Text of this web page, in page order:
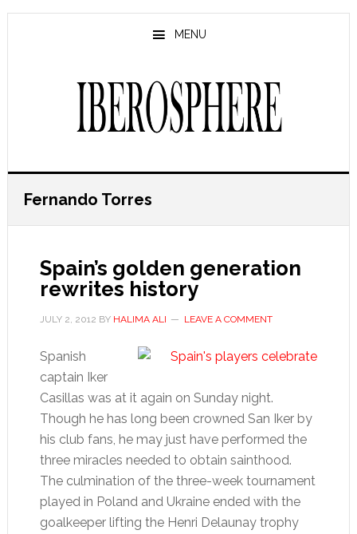
Skip
Skip
MENU
Fernando Torres
Spain’s golden generation
rewrites history
JULY 2, 2012 BY HALIMA ALI LEAVE A COMMENT
Spanish
captain Iker
Casillas was at it again on Sunday night.
Though he has long been crowned San Iker by
his club fans, he may just have performed the
three miracles needed to obtain sainthood.
The culmination of the three-week tournament
played in Poland and Ukraine ended with the
goalkeeper lifting the Henri Delaunay trophy